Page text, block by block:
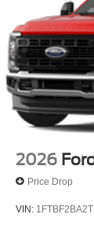
2026
Price Drop
VIN: